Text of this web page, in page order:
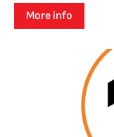
More info